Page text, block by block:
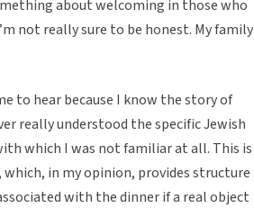
about welcoming in those who
not really sure to be honest. My family
to hear because I know the story of
really understood the specific Jewish
which I was not familiar at all. This is
in my opinion, provides structure
with the dinner if a real object